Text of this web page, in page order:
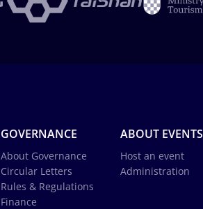
GOVERNANCE
About Governance
Circular Letters
Rules & Regulations
Finance
ABOUT EVENTS
Host an event
Administration